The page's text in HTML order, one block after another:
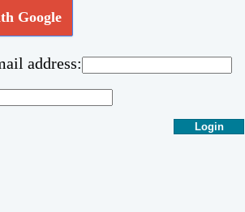
Google
address:
Login